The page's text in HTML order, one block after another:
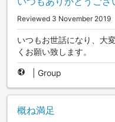
Reviewed 3 November 2019
いつもお世話になり、大
くお願い致します。
Group
概ね満足